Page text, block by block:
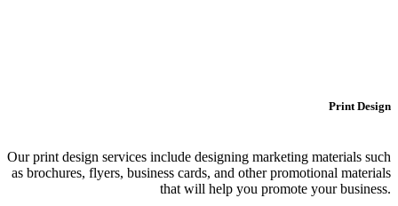
Print Design
Our print design services include designing marketing materials such
as brochures, flyers, business cards, and other promotional materials
that will help you promote your business.